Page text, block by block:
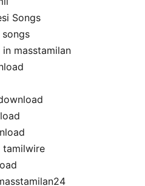
Songs
masstamilan
tamilwire